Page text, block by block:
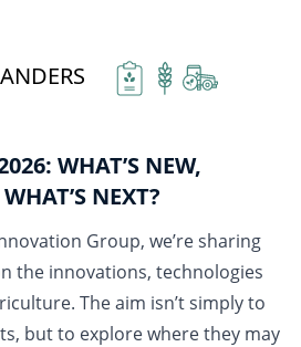
WHAT’S NEW,
NEXT?
Group, we’re sharing
the innovations, technologies
The aim isn’t simply to
but to explore where they may